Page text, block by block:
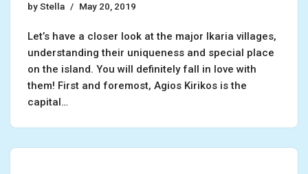
byStella May 20, 2019
Let’s have a closer look at the major Ikaria villages,
understanding their uniqueness and special place
on the island. You will definitely fall in love with
them! First and foremost, Agios Kirikos is the
capital…